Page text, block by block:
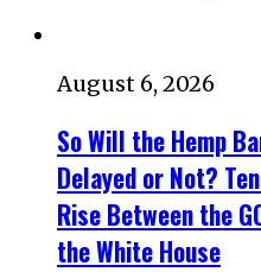
August 6, 2026
So Will the Hemp
Delayed or Not?
Rise Between the
the White House